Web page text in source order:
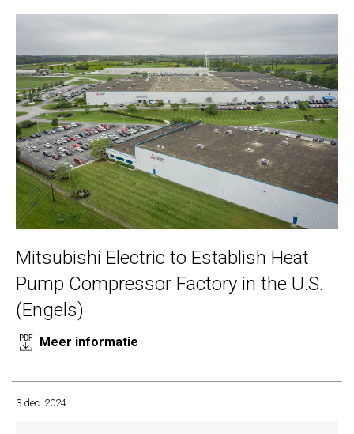
Mitsubishi Electric to Establish Heat
Pump Compressor Factory in the U.S.
(Engels)
Meer informatie
3 dec. 2024